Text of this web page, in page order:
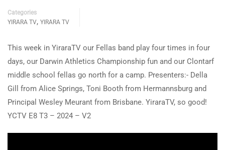
Categories
YIRARA TV, YIRARA TV
This week in YiraraTV our Fellas band play four times in four
days, our Darwin Athletics Championship fun and our Clontarf
middle school fellas go north for a camp. Presenters:- Della
Gill from Alice Springs, Toni Booth from Hermannsburg and
Principal Wesley Meurant from Brisbane. YiraraTV, so good!
YCTV E8 T3 – 2024 – V2